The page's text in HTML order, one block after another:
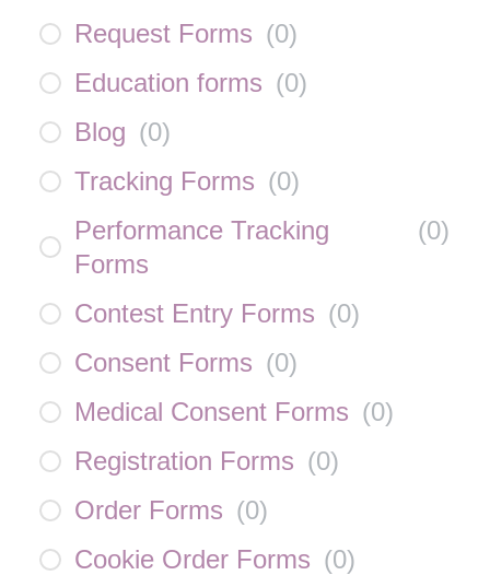
Request Forms (0)
Education forms (0)
Blog (0)
Tracking Forms (0)
Performance Tracking
Forms
(0)
Contest Entry Forms (0)
Consent Forms (0)
Medical Consent Forms (0)
Registration Forms (0)
Order Forms (0)
Cookie Order Forms (0)